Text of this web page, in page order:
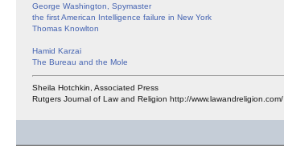
George Washington, Spymaster
the first American Intelligence failure in New York
Thomas Knowlton
Hamid Karzai
The Bureau and the Mole
Sheila Hotchkin, Associated Press
Rutgers Journal of Law and Religion http://www.lawandreligion.com/